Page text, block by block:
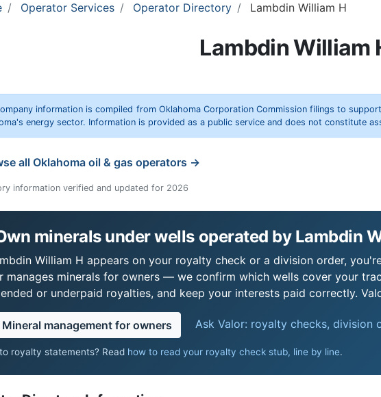
Operator Services Operator Directory Lambdin William H
Lambdin William
information is compiled from Oklahoma Corporation Commission filings to
energy sector. Information is provided as a public service and does not constitute
all Oklahoma oil & gas operators →
information verified and updated for 2026
minerals under wells operated by Lambdin
William H appears on your royalty check or a division order,
manages minerals for owners — we confirm which wells cover your
or underpaid royalties, and keep your interests paid correctly.
Mineral management for owners Ask Valor: royalty checks, division
royalty statements? Read how to read your royalty check stub, line by line.